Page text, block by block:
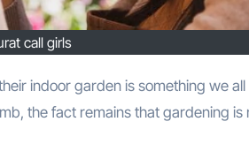
call girls
the fact remains that gardening is